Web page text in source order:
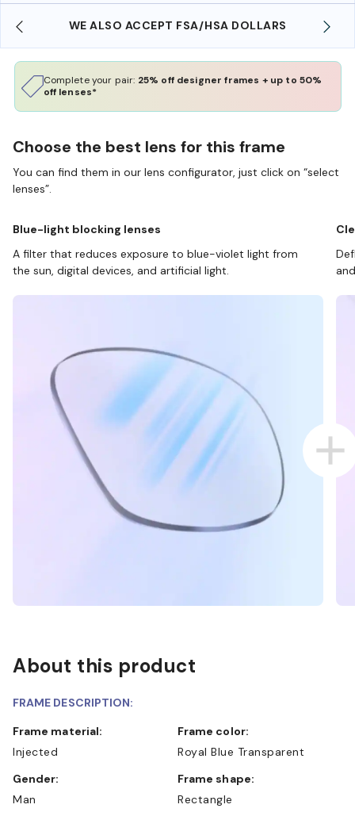
WE ALSO ACCEPT FSA/HSA DOLLARS
Complete your pair: 25% off designer frames + up to 50%
off lenses*
Choose the best lens for this frame
You can find them in our lens configurator, just click on “select
lenses”.
Blue-light blocking lenses
A filter that reduces exposure to blue-violet light from
the sun, digital devices, and artificial light.
About this product
FRAME DESCRIPTION:
Frame material:
Injected
Frame color:
Royal Blue Transparent
Gender:
Man
Frame shape:
Rectangle